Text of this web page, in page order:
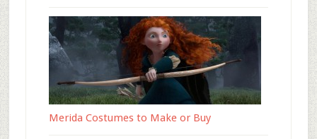
Merida Costumes to Make or Buy